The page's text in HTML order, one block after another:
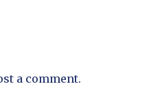
a comment.